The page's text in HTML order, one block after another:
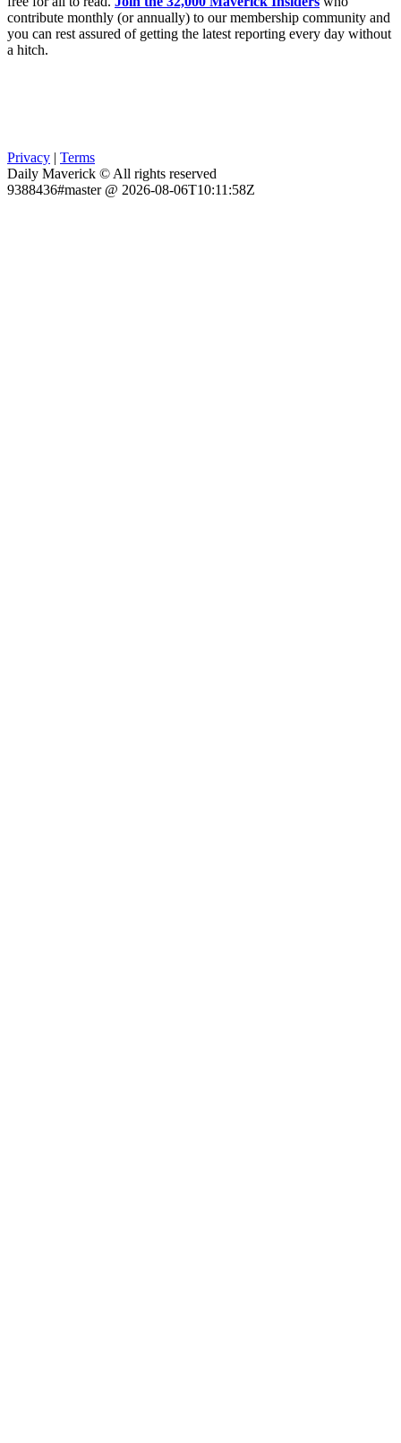
contribute monthly (or annually) to our membership community and
you can rest assured of getting the latest reporting every day without
a hitch.
Privacy | Terms
Daily Maverick © All rights reserved
9388436#master @ 2026-08-06T10:11:58Z